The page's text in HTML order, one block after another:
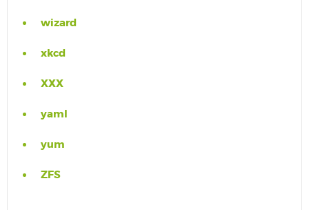
wizard
xkcd
XXX
yaml
yum
ZFS